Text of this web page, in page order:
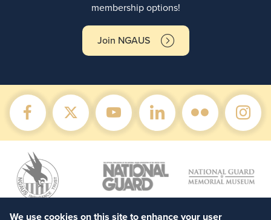
membership options!
Join NGAUS
We use cookies on this site to enhance your user